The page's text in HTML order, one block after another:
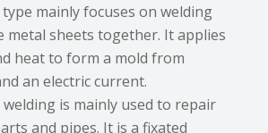
mainly focuses on welding
metal sheets together. It applies
heat to form a mold from
an electric current.
welding is mainly used to repair
and pipes. It is a fixated